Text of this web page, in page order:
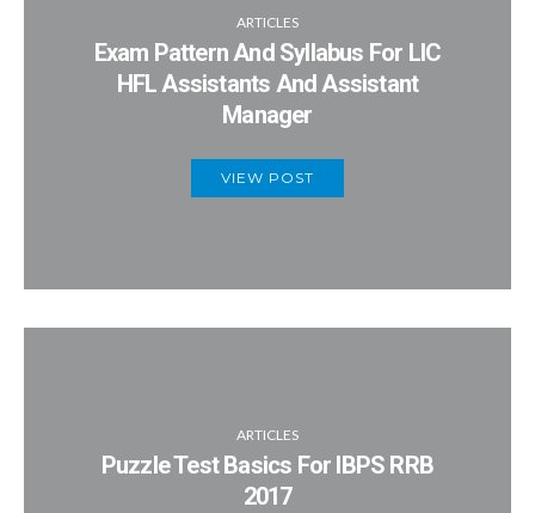
ARTICLES
Exam Pattern And Syllabus For LIC
HFL Assistants And Assistant
Manager
VIEW POST
ARTICLES
Puzzle Test Basics For IBPS RRB
2017